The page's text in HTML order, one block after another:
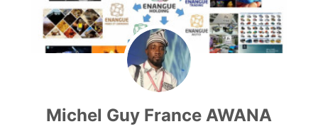
Michel Guy France AWANA